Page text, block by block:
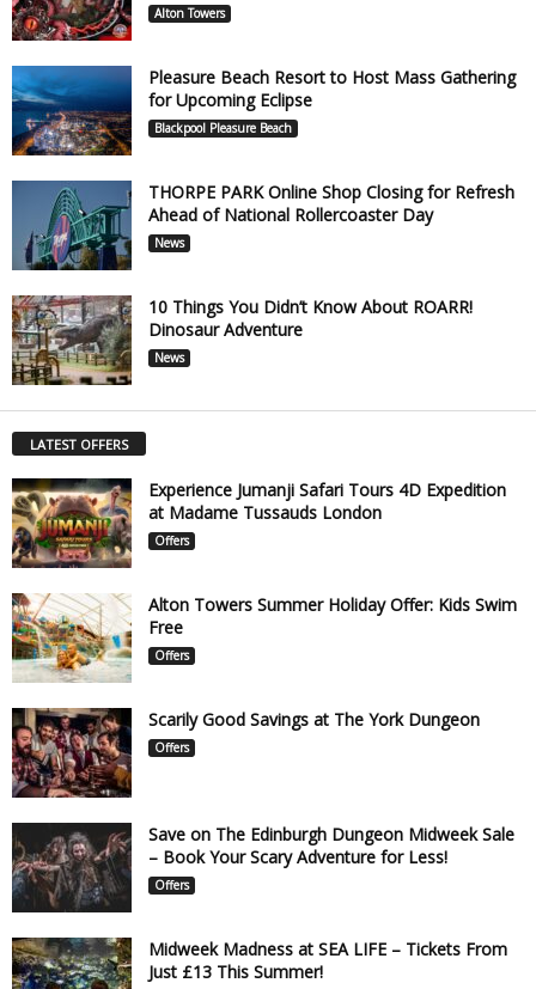
Alton Towers
Pleasure Beach Resort to Host Mass Gathering
for Upcoming Eclipse
Blackpool Pleasure Beach
THORPE PARK Online Shop Closing for Refresh
Ahead of National Rollercoaster Day
News
10 Things You Didn’t Know About ROARR!
Dinosaur Adventure
News
LATEST OFFERS
Experience Jumanji Safari Tours 4D Expedition
at Madame Tussauds London
Offers
Alton Towers Summer Holiday Offer: Kids Swim
Free
Offers
Scarily Good Savings at The York Dungeon
Offers
Save on The Edinburgh Dungeon Midweek Sale
– Book Your Scary Adventure for Less!
Offers
Midweek Madness at SEA LIFE – Tickets From
Just £13 This Summer!